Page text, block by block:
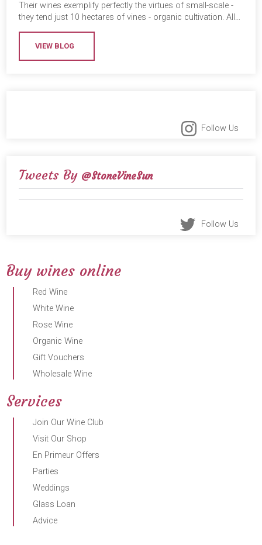
Their wines exemplify perfectly the virtues of small-scale -
they tend just 10 hectares of vines - organic cultivation. All…
VIEW BLOG
Follow Us
Tweets By @StoneVineSun
Follow Us
Buy wines online
Red Wine
White Wine
Rose Wine
Organic Wine
Gift Vouchers
Wholesale Wine
Services
Join Our Wine Club
Visit Our Shop
En Primeur Offers
Parties
Weddings
Glass Loan
Advice